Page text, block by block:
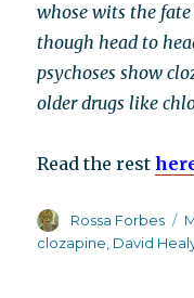
whose wits the fate
though head to
psychoses show
older drugs like
Read the rest
Author
Rossa Forbes
clozapine David